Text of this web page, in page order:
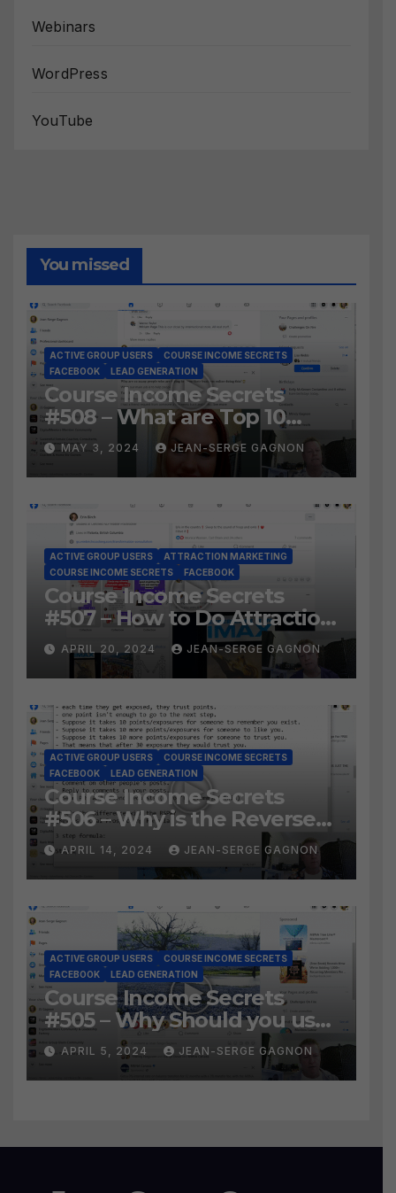
Webinars
WordPress
YouTube
You missed
ACTIVE GROUP USERS
COURSE INCOME SECRETS
FACEBOOK
LEAD GENERATION
Course Income Secrets
#508 – What are Top 10
BEST Ways to Grow YOUR
Facebook Audience?
MAY 3, 2024 JEAN-SERGE GAGNON
ACTIVE GROUP USERS
ATTRACTION MARKETING
COURSE INCOME SECRETS
FACEBOOK
Course Income Secrets
#507 – How to Do Attraction
Marketing on Facebook?
APRIL 20, 2024 JEAN-SERGE GAGNON
ACTIVE GROUP USERS
COURSE INCOME SECRETS
FACEBOOK
LEAD GENERATION
Course Income Secrets
#506 – Why is the Reverse
Social Prospecting Formula
the BEST WAY to find Hot
Leads?
APRIL 14, 2024 JEAN-SERGE GAGNON
ACTIVE GROUP USERS
COURSE INCOME SECRETS
FACEBOOK
LEAD GENERATION
Course Income Secrets
#505 – Why Should you use
Active Group Users
software?
APRIL 5, 2024 JEAN-SERGE GAGNON